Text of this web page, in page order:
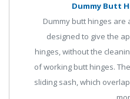
Dummy Butt
Dummy butt hinges are
designed to give the
hinges, without the
of working butt hinges.
sliding sash, which